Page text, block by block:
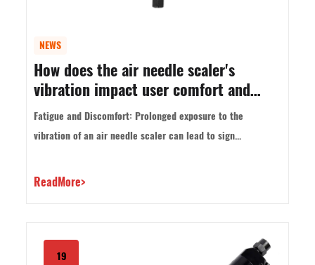
NEWS
How does the air needle scaler's
vibration impact user comfort and
control?
Fatigue and Discomfort: Prolonged exposure to the
vibration of an air needle scaler can lead to sign...
ReadMore>
19